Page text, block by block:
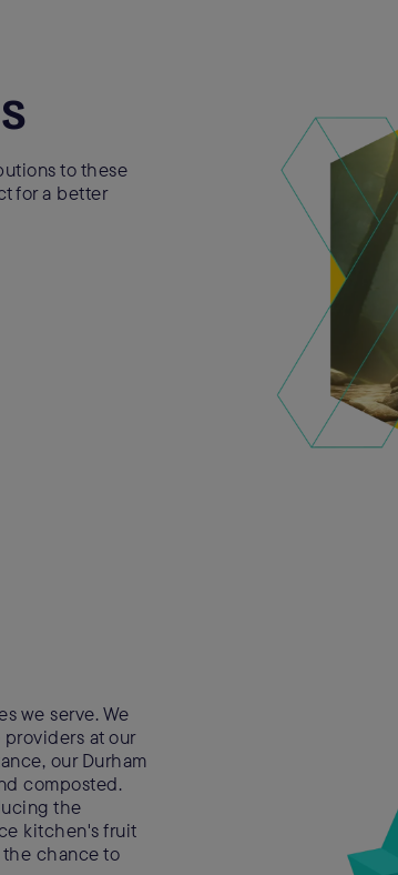
to these
for a better
we serve. We
at our
our Durham
composted.
the
kitchen's fruit
chance to